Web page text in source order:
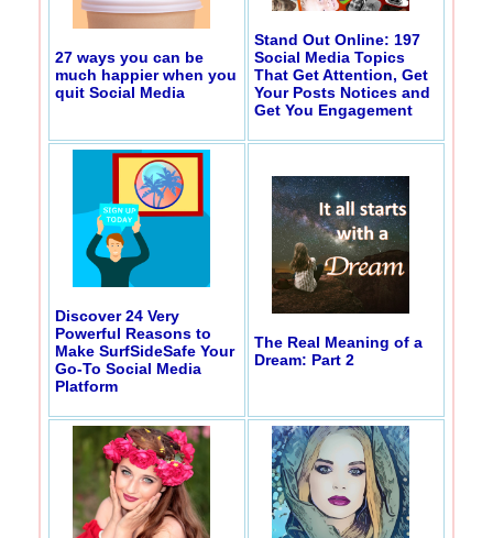
27 ways you can be
much happier when you
quit Social Media
Stand Out Online: 197
Social Media Topics
That Get Attention, Get
Your Posts Notices and
Get You Engagement
Discover 24 Very
Powerful Reasons to
Make SurfSideSafe Your
Go-To Social Media
Platform
The Real Meaning of a
Dream: Part 2